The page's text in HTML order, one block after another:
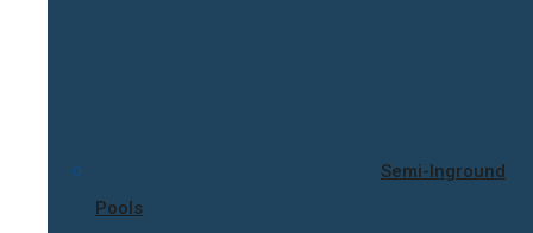
Semi-Inground
Pools